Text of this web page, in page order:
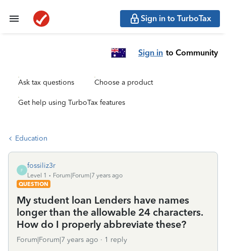
Sign in to TurboTax
Sign in to Community
Ask tax questions Choose a product
Get help using TurboTax features
Education
F
fossiliz3r
Level 1
Forum|Forum|7 years ago
QUESTION
My student loan Lenders have names
longer than the allowable 24 characters.
How do I properly abbreviate these?
Forum|Forum|7 years ago 1 reply